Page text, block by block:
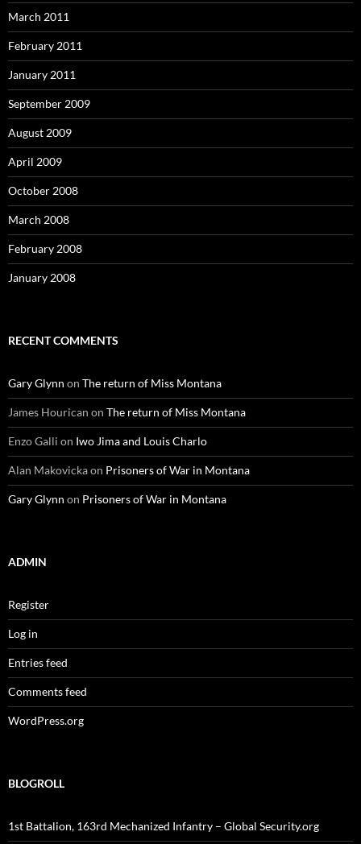
March 2011
February 2011
January 2011
September 2009
August 2009
April 2009
October 2008
March 2008
February 2008
January 2008
RECENT COMMENTS
Gary Glynn on The return of Miss Montana
James Hourican on The return of Miss Montana
Enzo Galli on Iwo Jima and Louis Charlo
Alan Makovickaon Prisoners of War in Montana
Gary Glynn on Prisoners of War in Montana
ADMIN
Register
Log in
Entries feed
Comments feed
WordPress.org
BLOGROLL
1st Battalion, 163rd Mechanized Infantry – Global Security.org